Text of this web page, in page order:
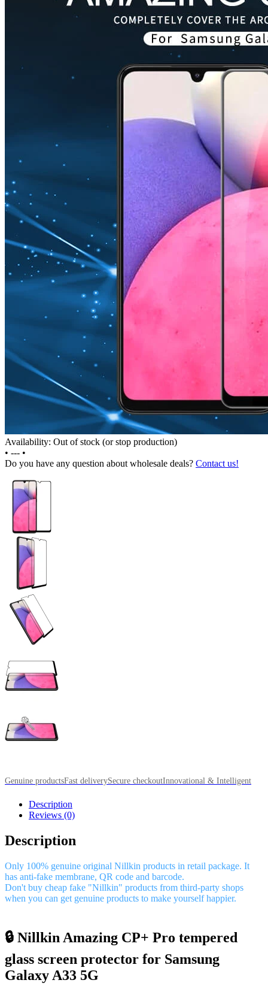
Availability: Out of stock (or stop production)
• --- •
Do you have any question about wholesale deals? Contact us!
Genuine productsFast deliverySecure checkoutInnovational & Intelligent
Description
Reviews (0)
Description
Only 100% genuine original Nillkin products in retail package. It
has anti-fake membrane, QR code and barcode.
Don't buy cheap fake "Nillkin" products from third-party shops
when you can get genuine products to make yourself happier.
🔒 Nillkin Amazing CP+ Pro tempered
glass screen protector for Samsung
Galaxy A33 5G